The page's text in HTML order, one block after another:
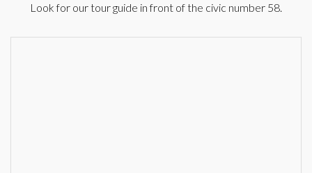
Look for our tour guide in front of the civic number 58.